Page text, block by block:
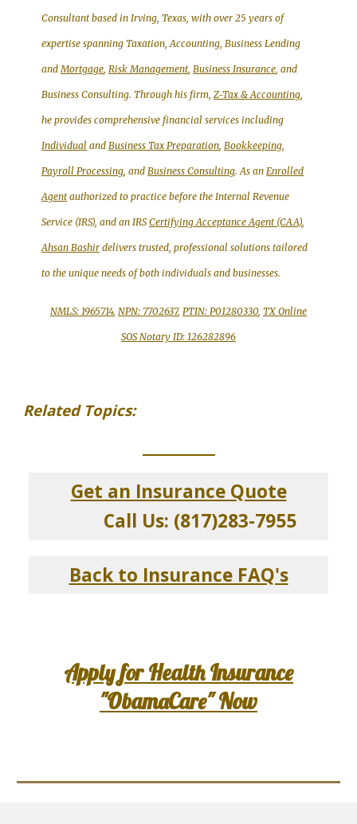
Consultant based in Irving, Texas, with over 25 years of
expertise spanning Taxation, Accounting, Business Lending
andMortgage,Risk Management,Business Insurance, and
Business Consulting. Through his firm,Z-Tax & Accounting,
he provides comprehensive financial services including
Individual andBusiness Tax Preparation,Bookkeeping,
Payroll Processing, andBusiness Consulting. As anEnrolled
Agent authorized to practice before the Internal Revenue
Service (IRS), and an IRSCertifying Acceptance Agent (CAA),
Ahsan Bashir delivers trusted, professional solutions tailored
to the unique needs of both individuals and businesses.
NMLS: 1965714, NPN: 7702637, PTIN: P01280330, TX Online
SOS Notary ID: 126282896
Related Topics:
Get an Insurance Quote
Call Us: (817)283-7955
Back to Insurance FAQ's
Apply for Health Insurance
"ObamaCare" Now